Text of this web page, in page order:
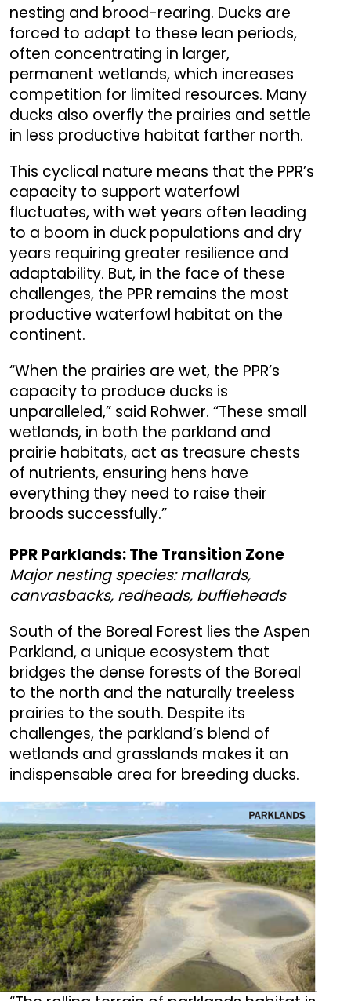
nesting and brood-rearing. Ducks are
forced to adapt to these lean periods,
often concentrating in larger,
permanent wetlands, which increases
competition for limited resources. Many
ducks also overfly the prairies and settle
in less productive habitat farther north.
This cyclical nature means that the PPR’s
capacity to support waterfowl
fluctuates, with wet years often leading
to a boom in duck populations and dry
years requiring greater resilience and
adaptability. But, in the face of these
challenges, the PPR remains the most
productive waterfowl habitat on the
continent.
“When the prairies are wet, the PPR’s
capacity to produce ducks is
unparalleled,” said Rohwer. “These small
wetlands, in both the parkland and
prairie habitats, act as treasure chests
of nutrients, ensuring hens have
everything they need to raise their
broods successfully.”
PPR Parklands: The Transition Zone
Major nesting species: mallards,
canvasbacks, redheads, buffleheads
South of the Boreal Forest lies the Aspen
Parkland, a unique ecosystem that
bridges the dense forests of the Boreal
to the north and the naturally treeless
prairies to the south. Despite its
challenges, the parkland’s blend of
wetlands and grasslands makes it an
indispensable area for breeding ducks.